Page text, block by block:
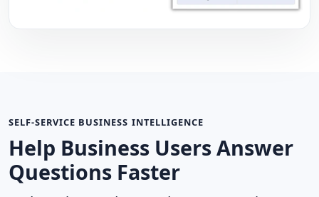
SELF-SERVICE BUSINESS INTELLIGENCE
Help Business Users Answer
Questions Faster